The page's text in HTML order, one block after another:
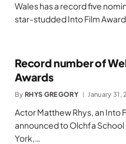
Wales has a record five
star-studded Into Film
Record number of
Awards
By RHYS GREGORY January 31,
Actor Matthew Rhys, an Into
announced to Olchfa School
York,…